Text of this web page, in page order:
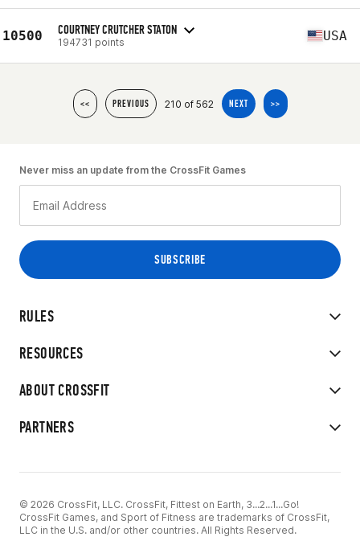
10500 COURTNEY CRUTCHER STATON
194731 points USA
<< PREVIOUS 210 of 562 NEXT >>
RULES
RESOURCES
ABOUT CROSSFIT
PARTNERS
Never miss an update from the CrossFit Games
© 2026 CrossFit, LLC. CrossFit, Fittest on Earth, 3...2...1...Go!
CrossFit Games, and Sport of Fitness are trademarks of CrossFit,
LLC in the U.S. and/or other countries. All Rights Reserved.